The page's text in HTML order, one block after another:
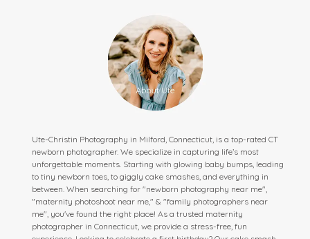
Ute-Christin Photography in Milford, Connecticut, is a top-rated CT
newborn photographer. We specialize in capturing life’s most
unforgettable moments. Starting with glowing baby bumps, leading
to tiny newborn toes, to giggly cake smashes, and everything in
between. When searching for "newborn photography near me",
"maternity photoshoot near me," & "family photographers near
me", you've found the right place! As a trusted maternity
photographer in Connecticut, we provide a stress-free, fun